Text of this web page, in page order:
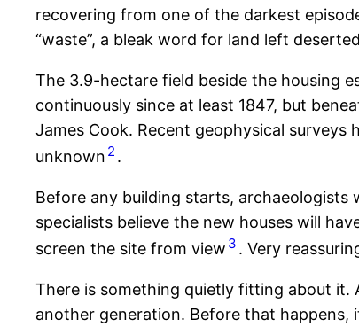
recovering from one of the darkest
“waste”, a bleak word for land left
The 3.9-hectare field beside the housing
continuously since at least 1847, but
James Cook. Recent geophysical
unknown 2 .
Before any building starts, archaeologists
specialists believe the new houses will
screen the site from view 3 . Very
There is something quietly fitting about it.
another generation. Before that